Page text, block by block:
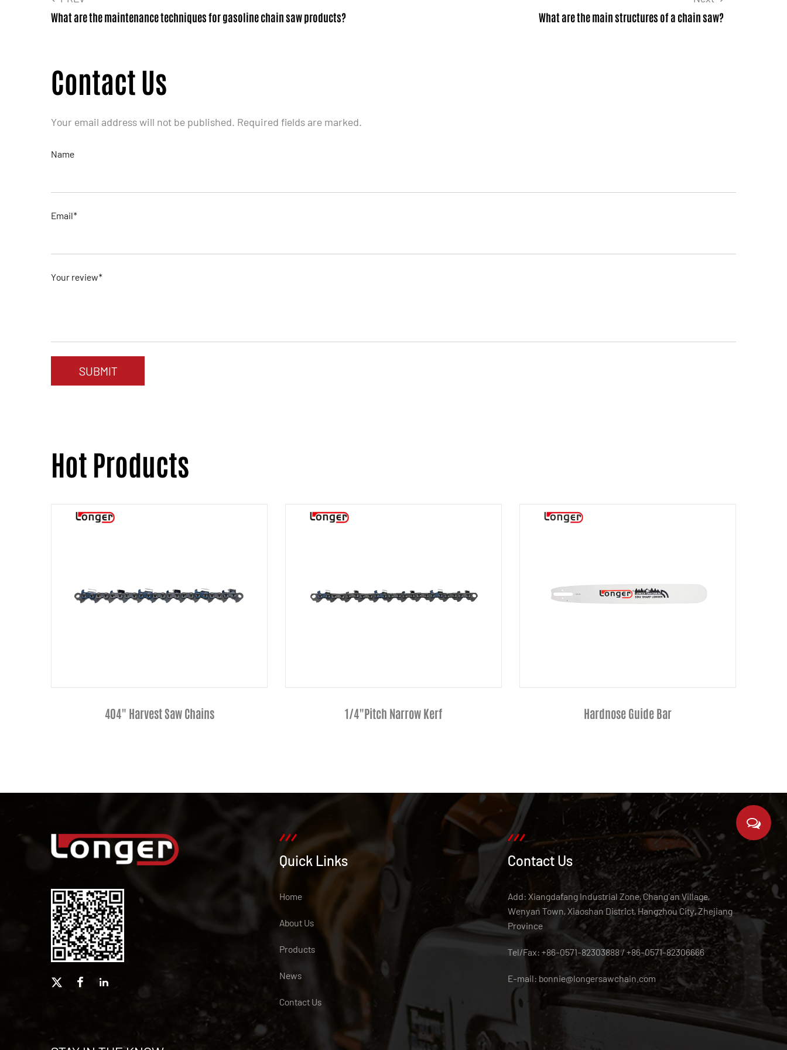
What are the maintenance techniques for gasoline chain saw products? What are the main structures of a chain saw?
Contact Us
Your email address will not be published. Required fields are marked.
Name
Email*
Your review*
Hot Products
1/4"Pitch Narrow Kerf Hardnose Guide Bar 3/8"Low Profile Semi-Chisel
Quick Links
Home
About Us
Products
News
Contact Us
Contact Us
Add: Xiangdafang Industrial Zone, Chang'an Village,
Wenyan Town, Xiaoshan District, Hangzhou City, Zhejiang
Province
Tel/Fax: +86-0571-82303888 / +86-0571-82306666
E-mail: bonnie@longersawchain.com